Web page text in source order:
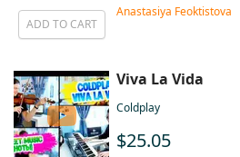
ADD TO CART
Anastasiya Feoktistova
Viva La Vida
Coldplаy
$25.05